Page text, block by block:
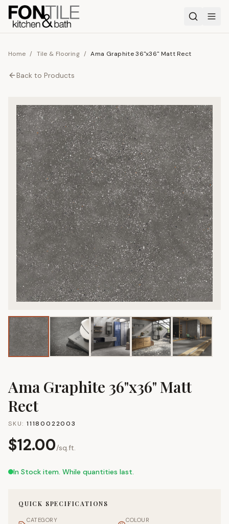
Home / Tile & Flooring / Ama Graphite 36"x36" Matt Rect
Back to Products
Ama Graphite 36"x36" Matt
Rect
SKU: 11180022003
$12.00/sq.ft.
In Stock item. While quantities last.
QUICK SPECIFICATIONS
CATEGORY COLOUR